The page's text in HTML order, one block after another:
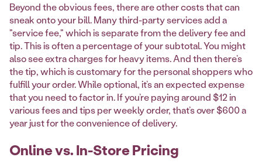
Beyond the obvious fees, there are other costs that can
sneak onto your bill. Many third-party services add a
"service fee," which is separate from the delivery fee and
tip. This is often a percentage of your subtotal. You might
also see extra charges for heavy items. And then there’s
the tip, which is customary for the personal shoppers who
fulfill your order. While optional, it’s an expected expense
that you need to factor in. If you’re paying around $12 in
various fees and tips per weekly order, that’s over $600 a
year just for the convenience of delivery.
Online vs. In-Store Pricing